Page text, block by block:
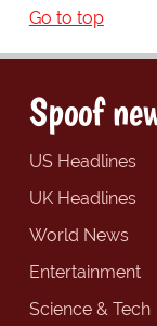
Go to top
Spoof
US Headlines
UK Headlines
World News
Entertainment
Science & Tech